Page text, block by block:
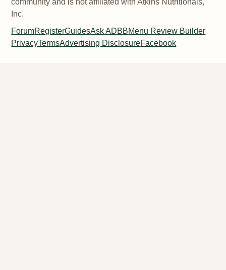
community and is not affiliated with Atkins Nutritionals,
Inc.
ForumRegisterGuidesAsk ADBBMenu Review Builder
PrivacyTermsAdvertising DisclosureFacebook